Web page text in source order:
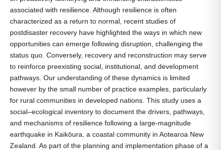
associated with resilience. Although resilience is often
characterized as a return to normal, recent studies of
postdisaster recovery have highlighted the ways in which new
opportunities can emerge following disruption, challenging the
status quo. Conversely, recovery and reconstruction may serve
to reinforce preexisting social, institutional, and development
pathways. Our understanding of these dynamics is limited
however by the small number of practice examples, particularly
for rural communities in developed nations. This study uses a
social–ecological inventory to document the drivers, pathways,
and mechanisms of resilience following a large-magnitude
earthquake in Kaikōura, a coastal community in Aotearoa New
Zealand. As part of the planning and implementation phase of a